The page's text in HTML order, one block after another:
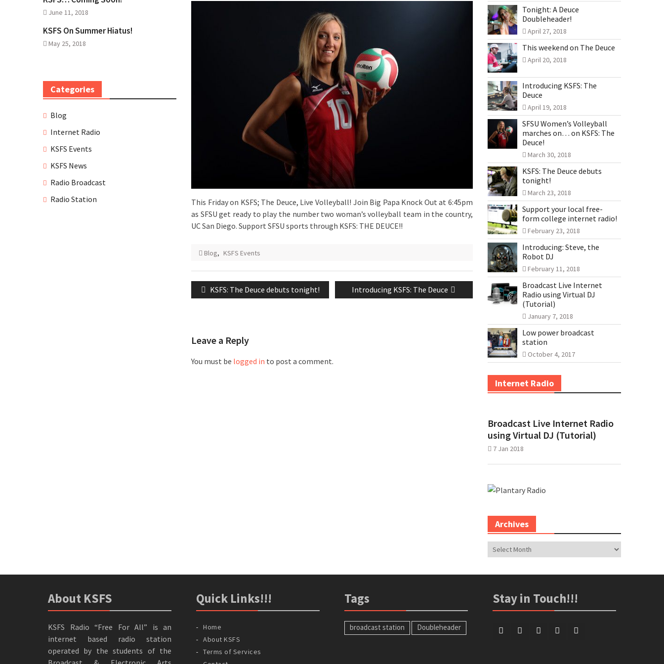
This Friday on KSFS; The Deuce, Live Volleyball! Join Big Papa Knock Out at 6:45pm
as SFSU get ready to play the number two woman’s volleyball team in the country,
UC San Diego. Support SFSU sports through KSFS: THE DEUCE!!
Blog, KSFS Events
Post
navigation
Previous
post:
KSFS: The Deuce debuts tonight!
Next
post:
Introducing KSFS: The Deuce
Leave a Reply
You must be logged in to post a comment.
Tonight: A Deuce
Doubleheader!
April 27, 2018
This weekend on The Deuce
April 20, 2018
Introducing KSFS: The
Deuce
April 19, 2018
SFSU Women’s Volleyball
marches on… on KSFS: The
Deuce!
March 30, 2018
KSFS: The Deuce debuts
tonight!
March 23, 2018
Support your local free-
form college internet radio!
February 23, 2018
Introducing: Steve, the
Robot DJ
February 11, 2018
Broadcast Live Internet
Radio using Virtual DJ
(Tutorial)
January 7, 2018
Low power broadcast
station
October 4, 2017
Internet Radio
Broadcast Live Internet Radio
using Virtual DJ (Tutorial)
7 Jan 2018
Archives
Archives
June 11, 2018
KSFS On Summer Hiatus!
May 25, 2018
Categories
Blog
Internet Radio
KSFS Events
KSFS News
Radio Broadcast
Radio Station
About KSFS
KSFS Radio “Free For All” is an
internet based radio station
operated by the students of the
Quick Links!!!
Home
About KSFS
Terms of Services
Tags
broadcast station Doubleheader
Stay in Touch!!!